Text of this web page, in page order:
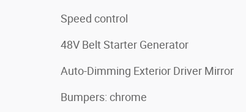
Speed control
48V Belt Starter Generator
Auto-Dimming Exterior Driver Mirror
Bumpers: chrome